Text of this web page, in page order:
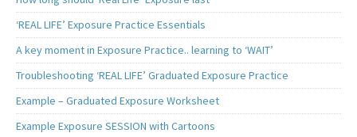
‘REAL LIFE’ Exposure Practice Essentials
A key moment in Exposure Practice.. learning to ‘WAIT’
Troubleshooting ‘REAL LIFE’ Graduated Exposure Practice
Example – Graduated Exposure Worksheet
Example Exposure SESSION with Cartoons